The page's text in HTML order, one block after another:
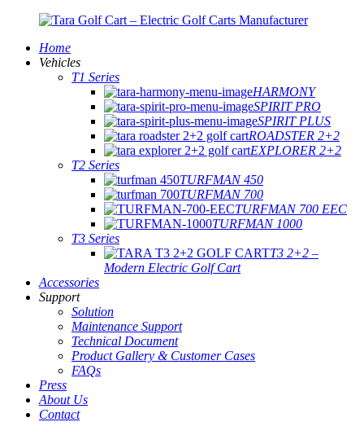
Home
Vehicles
T1 Series
HARMONY
SPIRIT PRO
SPIRIT PLUS
ROADSTER 2+2
EXPLORER 2+2
T2 Series
TURFMAN 450
TURFMAN 700
TURFMAN 700 EEC
TURFMAN 1000
T3 Series
T3 2+2 –
Modern Electric Golf Cart
Accessories
Support
Solution
Maintenance Support
Technical Document
Product Gallery & Customer Cases
FAQs
Press
About Us
Contact